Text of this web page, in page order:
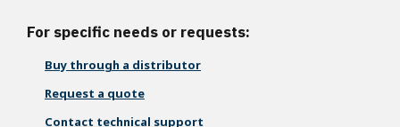
For specific needs or requests:
Buy through a distributor
Request a quote
Contact technical support